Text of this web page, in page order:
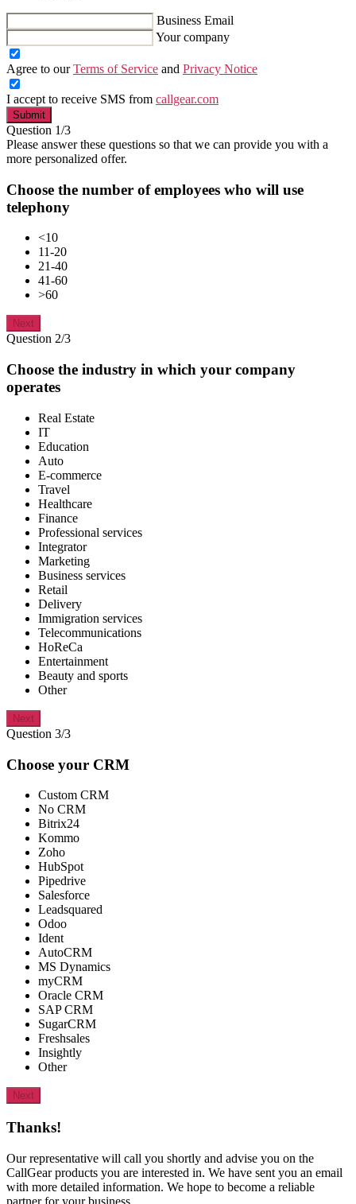
Business Email
Your company
Agree to ourTerms of Service and Privacy Notice
I accept to receive SMS from callgear.com
Submit
Question 1/3
Please answer these questions so that we can provide you with a
more personalized offer.
Choose the number of employees who will use
telephony
<10
11-20
21-40
41-60
>60
Next
Question 2/3
Choose the industry in which your company
operates
Real Estate
IT
Education
Auto
E-commerce
Travel
Healthcare
Finance
Professional services
Integrator
Marketing
Business services
Retail
Delivery
Immigration services
Telecommunications
HoReCa
Entertainment
Beauty and sports
Other
Next
Question 3/3
Choose your CRM
Custom CRM
No CRM
Bitrix24
Kommo
Zoho
HubSpot
Pipedrive
Salesforce
Leadsquared
Odoo
Ident
AutoCRM
MS Dynamics
myCRM
Oracle CRM
SAP CRM
SugarCRM
Freshsales
Insightly
Other
Next
Thanks!
Our representative will call you shortly and advise you on the
CallGear products you are interested in. We have sent you an email
with more detailed information. We hope to become a reliable
partner for your business.